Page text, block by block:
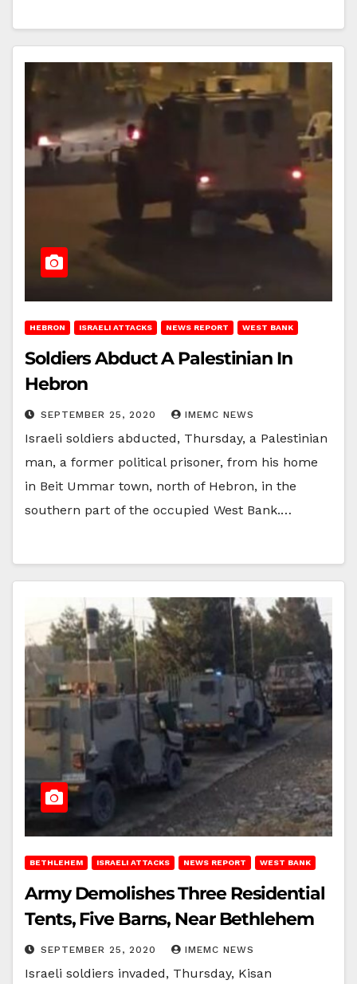
HEBRON ISRAELI ATTACKS NEWS REPORT WEST BANK
Soldiers Abduct A Palestinian In
Hebron
SEPTEMBER 25, 2020 IMEMC NEWS
Israeli soldiers abducted, Thursday, a Palestinian
man, a former political prisoner, from his home
in Beit Ummar town, north of Hebron, in the
southern part of the occupied West Bank.…
BETHLEHEM ISRAELI ATTACKS NEWS REPORT WEST BANK
Army Demolishes Three Residential
Tents, Five Barns, Near Bethlehem
SEPTEMBER 25, 2020 IMEMC NEWS
Israeli soldiers invaded, Thursday, Kisan